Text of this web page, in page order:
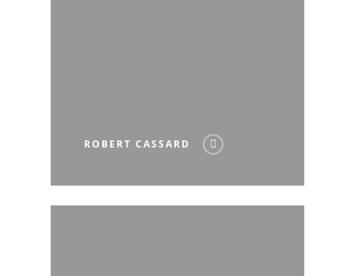
ROBERT CASSARD